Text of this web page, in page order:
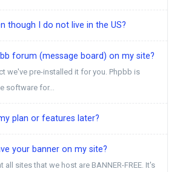
though I do not live in the US?
forum (message board) on my site?
we've pre-installed it for you. Phpbb is
software for...
plan or features later?
your banner on my site?
all sites that we host are BANNER-FREE. It's